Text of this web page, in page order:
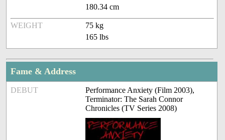
180.34 cm
WEIGHT
75 kg
165 lbs
Fame & Address
DEBUT
Performance Anxiety (Film 2003),
Terminator: The Sarah Connor
Chronicles (TV Series 2008)